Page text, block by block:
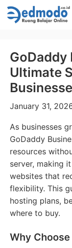
Skip
to
GoDaddy
Ultimate
January 31,
As businesses
GoDaddy
resources
server, making
websites that
flexibility. This
hosting plans,
where to buy.
Why